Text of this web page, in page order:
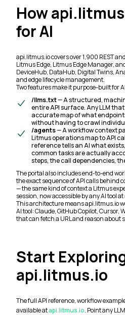
How
for AI
api.litmus.io covers over 1,900 REST
Litmus Edge, Litmus Edge Manager,
DeviceHub, DataHub, Digital Twins,
and edge lifecycle management.
Two features make it purpose-built for
/llms.txt— A structured,
entire API surface. Any LLM
accurate map of what
without having to crawl
/agents— A workflow context
Litmus operations map to API
reference tells an AI what
common tasks are actually
steps, the call dependencies,
The portal also includes end-to-end
the exact sequence of API calls behind
— the same kind of context a Litmus
session, now accessible by any AI tool
This architecture means api.litmus.io
AI tool: Claude, GitHub Copilot, Cursor,
that can fetch a URL and reason
Start
api.litmus.io
The full API reference, workflow
available atapi.litmus.io. Point any